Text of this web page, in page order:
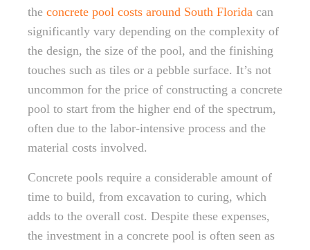
the concrete pool costs around South Florida can
significantly vary depending on the complexity of
the design, the size of the pool, and the finishing
touches such as tiles or a pebble surface. It’s not
uncommon for the price of constructing a concrete
pool to start from the higher end of the spectrum,
often due to the labor-intensive process and the
material costs involved.
Concrete pools require a considerable amount of
time to build, from excavation to curing, which
adds to the overall cost. Despite these expenses,
the investment in a concrete pool is often seen as